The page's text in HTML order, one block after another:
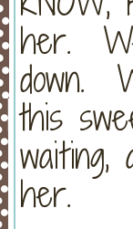
her.
down.
this
waiting,
her.